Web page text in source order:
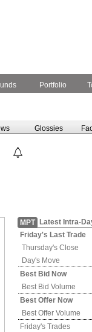
Portfolio
Glossies
MPT
Latest Intra-
Friday's Last Trade
Thursday's Close
Day's Move
Best Bid Now
Best Bid Volume
Best Offer Now
Best Offer Volume
Friday's Trades